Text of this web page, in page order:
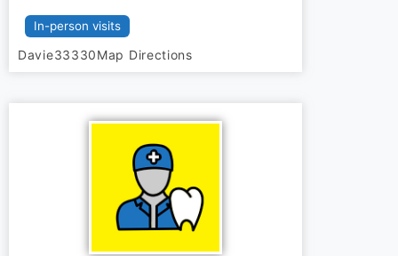
In-person visits
Davie33330Map Directions